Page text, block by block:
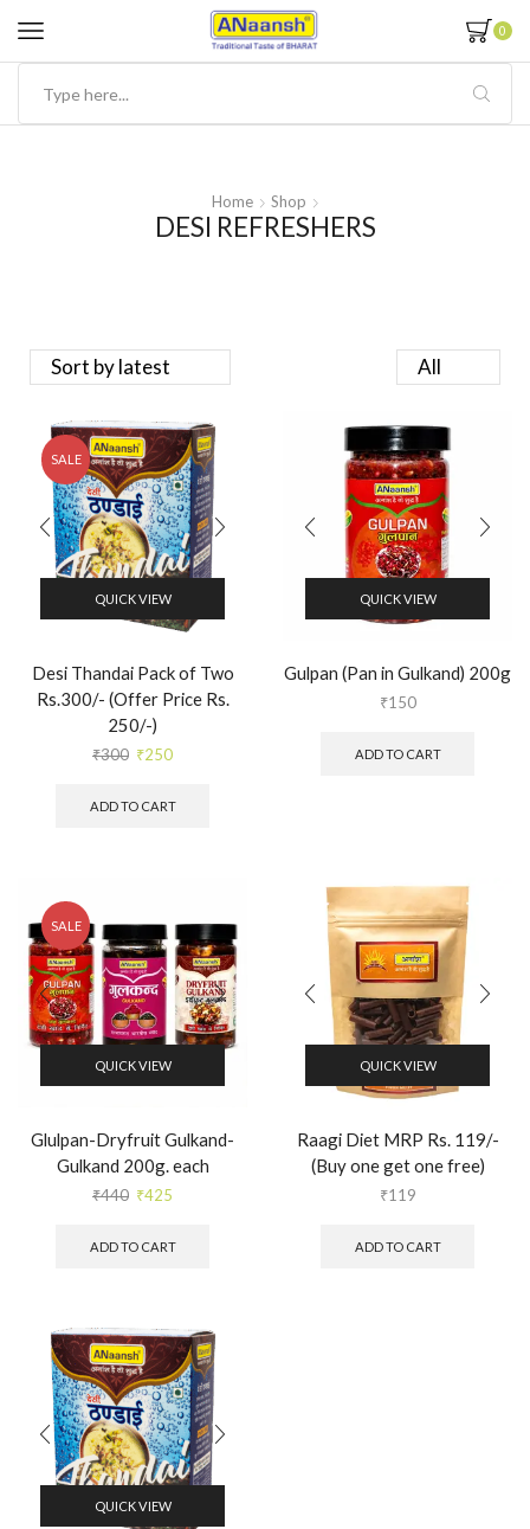
0
Home Shop
DESI REFRESHERS
SALE
QUICK VIEW
Desi Thandai Pack of Two
Rs.300/- (Offer Price Rs.
250/-)
₹300 ₹250
ADD TO CART
QUICK VIEW
Gulpan (Pan in Gulkand) 200g
₹150
ADD TO CART
SALE
QUICK VIEW
Glulpan-Dryfruit Gulkand-
Gulkand 200g. each
₹440 ₹425
ADD TO CART
QUICK VIEW
Raagi Diet MRP Rs. 119/-
(Buy one get one free)
₹119
ADD TO CART
QUICK VIEW